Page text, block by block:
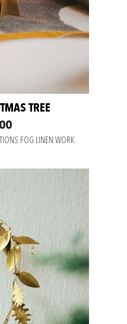
TREE
FOG LINEN WORK